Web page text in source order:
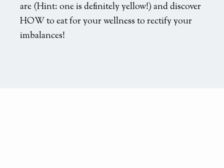
are (Hint: one is definitely yellow!) and discover
HOW to eat for your wellness to rectify your
imbalances!